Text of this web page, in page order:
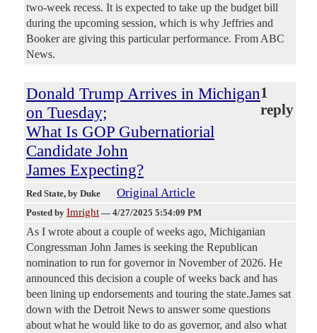
two-week recess. It is expected to take up the budget bill
during the upcoming session, which is why Jeffries and
Booker are giving this particular performance. From ABC
News.
Donald Trump Arrives in Michigan
on Tuesday;
What Is GOP Gubernatiorial
Candidate John
James Expecting?
1
reply
Red State, by Duke Original Article
Posted by Imright — 4/27/2025 5:54:09 PM
As I wrote about a couple of weeks ago, Michiganian
Congressman John James is seeking the Republican
nomination to run for governor in November of 2026. He
announced this decision a couple of weeks back and has
been lining up endorsements and touring the state.James sat
down with the Detroit News to answer some questions
about what he would like to do as governor, and also what